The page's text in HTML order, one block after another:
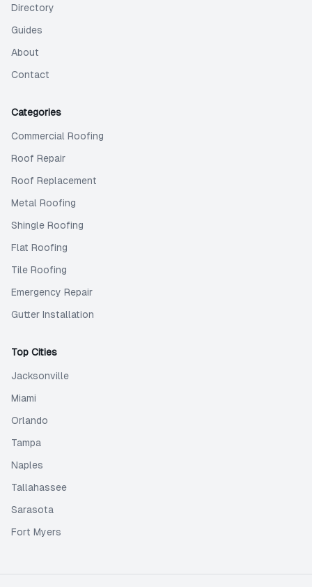
Directory
Guides
About
Contact
Categories
Commercial Roofing
Roof Repair
Roof Replacement
Metal Roofing
Shingle Roofing
Flat Roofing
Tile Roofing
Emergency Repair
Gutter Installation
Top Cities
Jacksonville
Miami
Orlando
Tampa
Naples
Tallahassee
Sarasota
Fort Myers